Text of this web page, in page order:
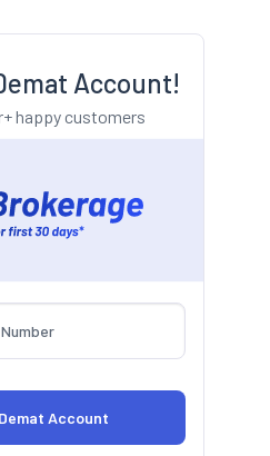
Account!
happy customers